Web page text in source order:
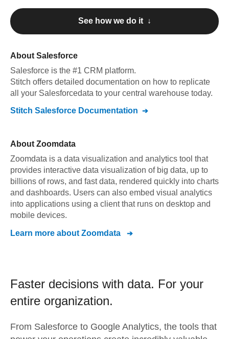
See how we do it ↓
About Salesforce
Salesforce is the #1 CRM platform.
Stitch offers detailed documentation on how to replicate
all your Salesforcedata to your central warehouse today.
Stitch Salesforce Documentation
About Zoomdata
Zoomdata is a data visualization and analytics tool that
provides interactive data visualization of big data, up to
billions of rows, and fast data, rendered quickly into charts
and dashboards. Users can also embed visual analytics
into applications using a client that runs on desktop and
mobile devices.
Learn more about Zoomdata
Faster decisions with data. For your
entire organization.
From Salesforce to Google Analytics, the tools that